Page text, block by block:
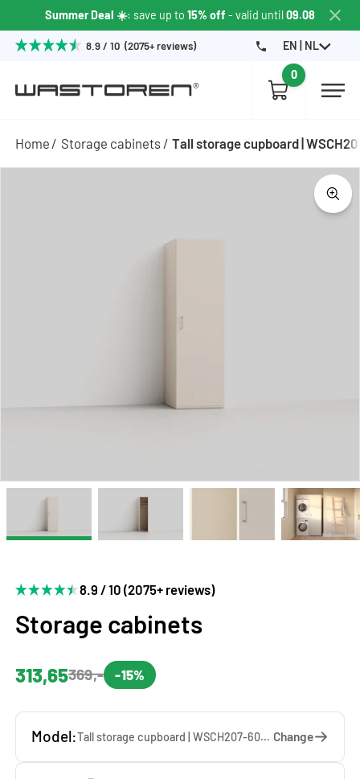
Summer Deal ☀️: save up to 15% off - valid until09.08
8.9 / 10 (2075+ reviews) EN | NL
0
Home Storage cabinets Tall storage cupboard |
8.9 / 10 (2075+ reviews)
Storage cabinets
313,65369,- -15%
Model: Tall storage cupboard | WSCH207-60-K — 60 x 207 x 65 cm Change